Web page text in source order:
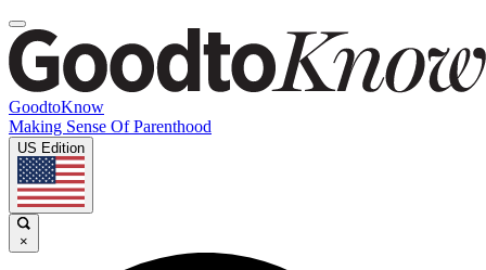
GoodtoKnow
Making Sense Of Parenthood
US Edition
×